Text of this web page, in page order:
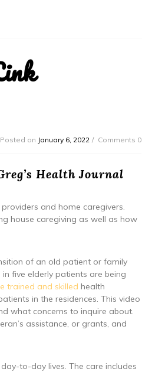
Posted on January 6, 2022 Comments 0
Health Journal
and home caregivers.
house caregiving as well as how
of an old patient or family
five elderly patients are being
trained and skilled health
in the residences. This video
what concerns to inquire about.
assistance, or grants, and
to-day lives. The care includes